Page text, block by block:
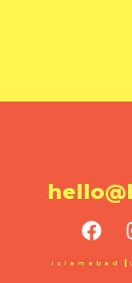
Islamabad